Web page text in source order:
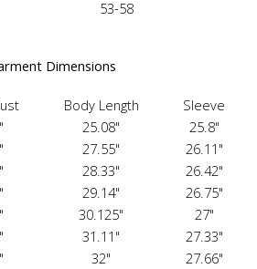
53-58
Dimensions
Body Length
Sleeve
25.08"
25.8"
27.55"
26.11"
28.33"
26.42"
29.14"
26.75"
30.125"
27"
31.11"
27.33"
32" 27.66"